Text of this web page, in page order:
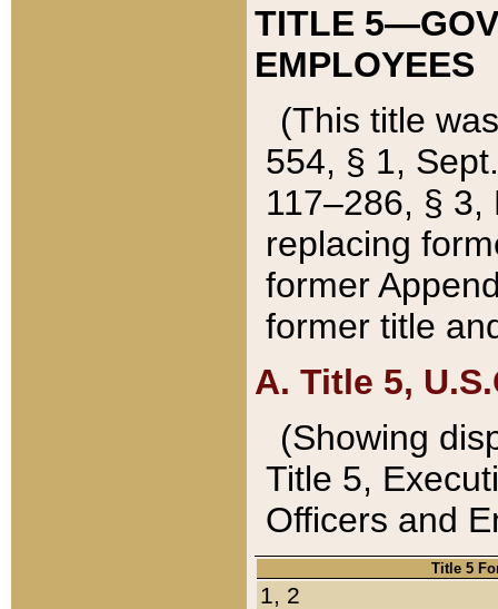
TITLE
EMPLOYEES
(This title
554, § 1,
117–286, §
replacing
former
former title
A. Title 5,
(Showing
Title 5,
Officers and
Title 5
1, 2